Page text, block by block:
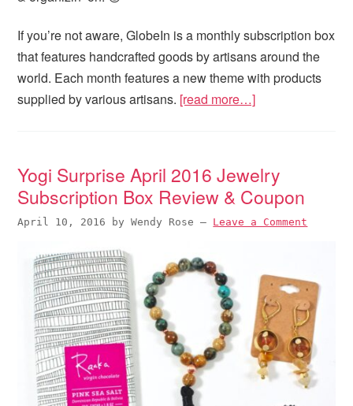
If you’re not aware, GlobeIn is a monthly subscription box
that features handcrafted goods by artisans around the
world. Each month features a new theme with products
supplied by various artisans. [read more…]
Yogi Surprise April 2016 Jewelry
Subscription Box Review & Coupon
April 10, 2016 byWendy Rose — Leave a Comment